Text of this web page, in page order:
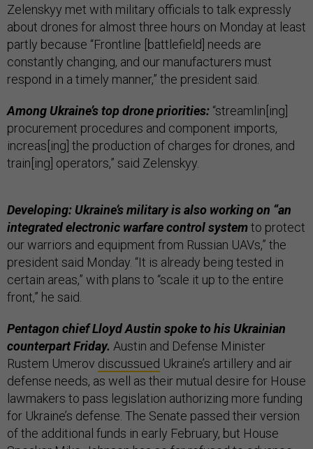
Zelenskyy met with military officials to talk expressly
about drones for almost three hours on Monday at least
partly because “Frontline [battlefield] needs are
constantly changing, and our manufacturers must
respond in a timely manner,” the president said.
Among Ukraine’s top drone priorities: “streamlin[ing]
procurement procedures and component imports,
increas[ing] the production of charges for drones, and
train[ing] operators,” said Zelenskyy.
Developing: Ukraine’s military is also working on “an
integrated electronic warfare control systemto protect
our warriors and equipment from Russian UAVs,” the
president said Monday. “It is already being tested in
certain areas,” with plans to “scale it up to the entire
front,” he said.
Pentagon chief Lloyd Austin spoke to his Ukrainian
counterpart Friday. Austin and Defense Minister
Rustem Umerov discussued Ukraine’s artillery and air
defense needs, as well as their mutual desire for House
lawmakers to pass legislation authorizing more funding
for Ukraine’s defense. The Senate passed their version
of the additional funds in early February, but House